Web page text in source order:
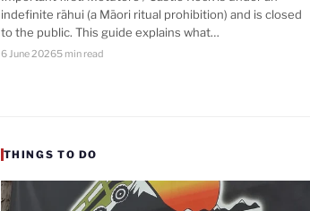
indefinite rāhui (a Māori ritual prohibition) and is closed
to the public. This guide explains what…
6 June 20265 min read
THINGS TO DO